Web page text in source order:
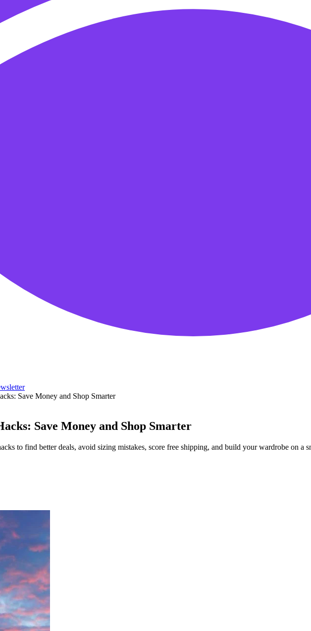
Save Money and Shop Smarter
Save Money and Shop Smarter
to find better deals, avoid sizing mistakes, score free shipping, and build your wardrobe on a